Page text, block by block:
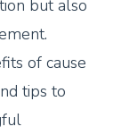
but also
of cause
tips to